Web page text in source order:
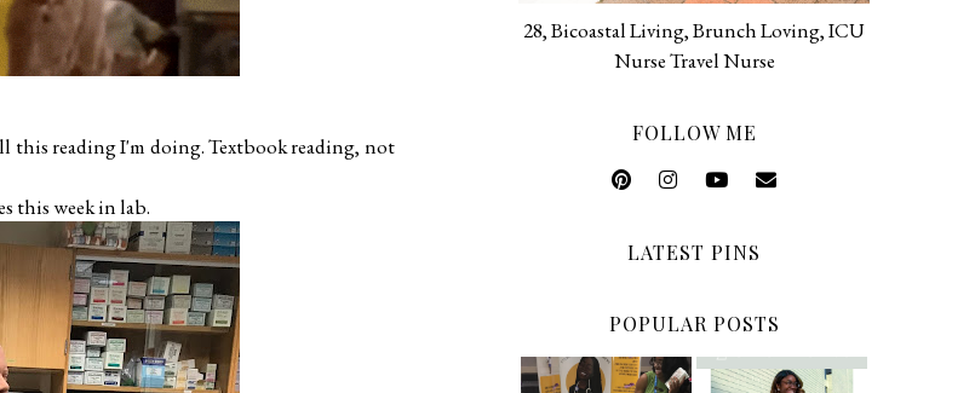
this reading I'm doing. Textbook reading, not
this week in lab.
28, Bicoastal Living, Brunch Loving, ICU
Nurse Travel Nurse
FOLLOW ME
LATEST PINS
POPULAR POSTS